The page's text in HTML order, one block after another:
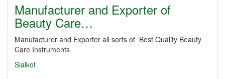
Manufacturer and Exporter of
Beauty Care…
Manufacturer and Exporter all sorts of Best Quality Beauty
Care Instruments
Sialkot